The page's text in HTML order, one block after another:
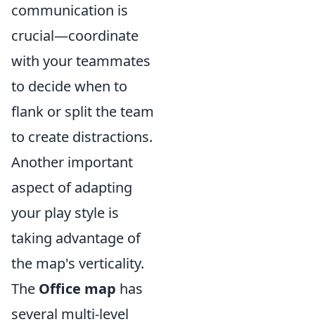
communication is
crucial—coordinate
with your teammates
to decide when to
flank or split the team
to create distractions.
Another important
aspect of adapting
your play style is
taking advantage of
the map's verticality.
The Office map has
several multi-level